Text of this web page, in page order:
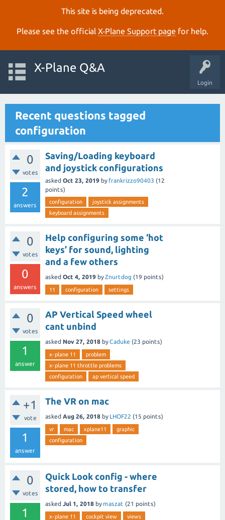
This site is being deprecated.
Please see the official X‑Plane Support page for help.
Login
X-Plane Q&A
Recent questions tagged
configuration
0
votes
2
answers
Saving/Loading keyboard
and joystick configurations
asked Oct 23, 2019 by frankrizzo90403 (12
points)
configuration
joystick assignments
keyboard assignments
0
votes
0
answers
Help configuring some ‘hot
keys’ for sound, lighting
and a few others
asked Oct 4, 2019 byZnurtdog (19 points)
11 configuration settings
0
votes
1
answer
AP Vertical Speed wheel
cant unbind
asked Nov 27, 2018 byCaduke (23 points)
x-plane 11
problem
x-plane 11 throttle problems
configuration
ap vertical speed
+1
vote
1
answer
The VR on mac
asked Aug 26, 2018 by LHOF22 (15 points)
vr mac xplane11
graphic
configuration
0
votes
1
Quick Look config - where
stored, how to transfer
asked Jul 1, 2018 by maszat (21 points)
x-plane 11 cockpit view
views